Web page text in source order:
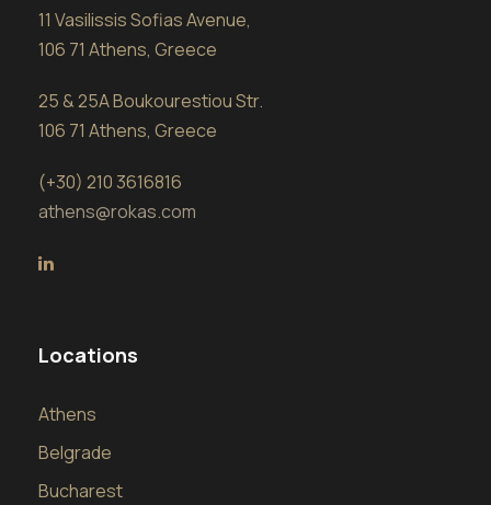
11 Vasilissis Sofias Avenue,
106 71 Athens, Greece
25 & 25A Boukourestiou Str.
106 71 Athens, Greece
(+30) 210 3616816
athens@rokas.com
Locations
Athens
Belgrade
Bucharest